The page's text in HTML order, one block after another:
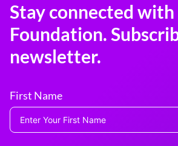
Stay connected
Foundation.
newsletter.
First Name